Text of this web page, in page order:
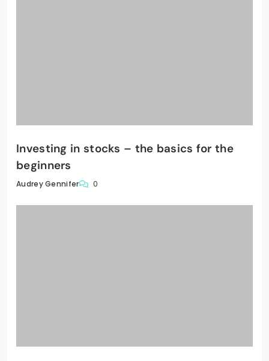
Investing in stocks – the basics for the
beginners
Audrey Gennifer 0